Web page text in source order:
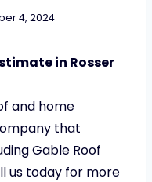
4, 2024
in Rosser
and home
that
Gable Roof
us today for more